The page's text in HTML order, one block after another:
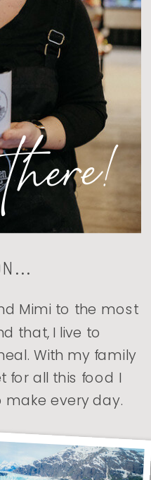
Mimi to the most
that, I live to
With my family
for all this food I
every day.